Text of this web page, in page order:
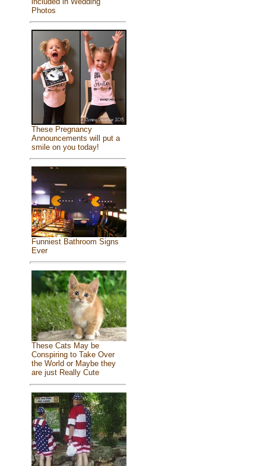
Photos
These Pregnancy
Announcements will put a
smile on you today!
Funniest Bathroom Signs
Ever
These Cats May be
Conspiring to Take Over
the World or Maybe they
are just Really Cute